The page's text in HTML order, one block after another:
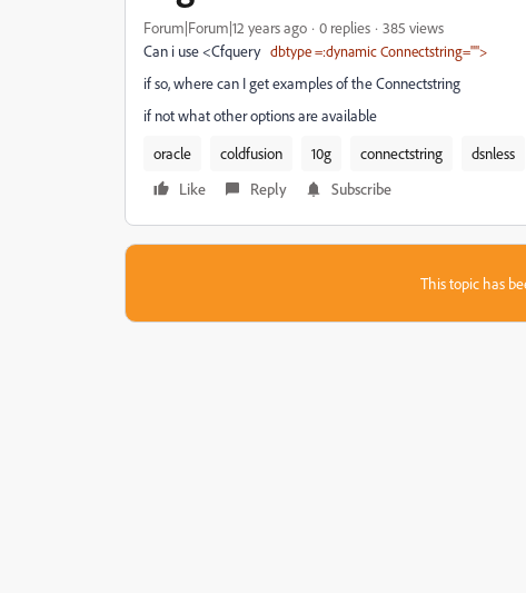
Forum|Forum|12 years ago 0 replies
385 views
Can i use <Cfquery dbtype =:dynamic Connectstring="">
if so, where can I get examples of the Connectstring
if not what other options are available
oracle
coldfusion 10g connectstring dsnless
Like
Reply Subscribe
This topic has